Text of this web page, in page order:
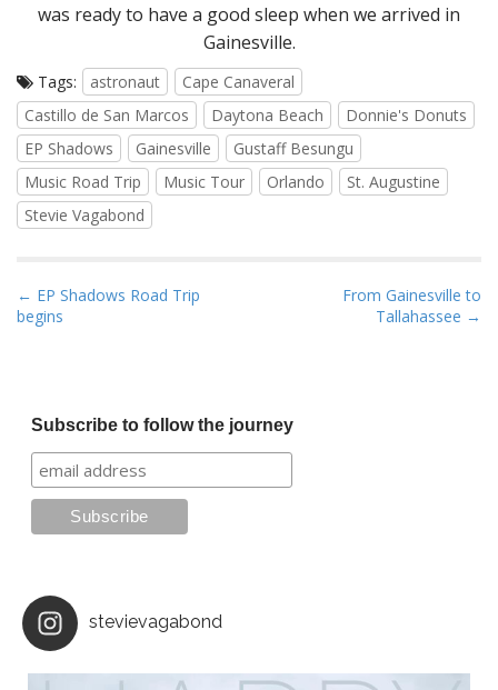
was ready to have a good sleep when we arrived in
Gainesville.
Tags: astronaut
Cape Canaveral
Castillo de San Marcos
Daytona Beach
Donnie's Donuts
EP Shadows
Gainesville
Gustaff Besungu
Music Road Trip
Music Tour Orlando
St. Augustine
Stevie Vagabond
P
o
g
o
n
← EP Shadows Road Trip
begins
From Gainesville to
Tallahassee →
Subscribe to follow the journey
stevievagabond